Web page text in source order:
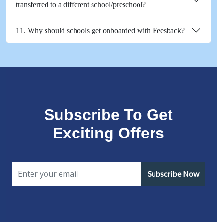
transferred to a different school/preschool?
11. Why should schools get onboarded with Feesback?
Subscribe To Get
Exciting Offers
Subscribe Now